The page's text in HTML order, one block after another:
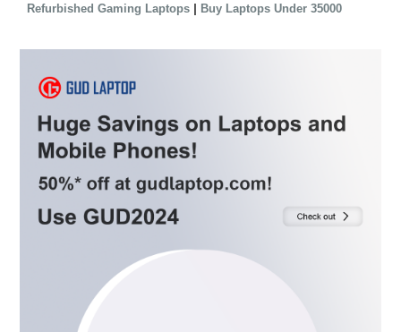
Refurbished Gaming Laptops | Buy Laptops Under 35000